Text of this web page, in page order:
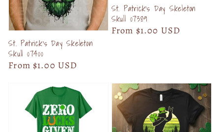
St. Patrick's Day Skeleton
Skull 07400
Regular
From $1.00 USD
St. Patrick's Day Skeleton
Skull 07389
Regular
From $1.00 USD